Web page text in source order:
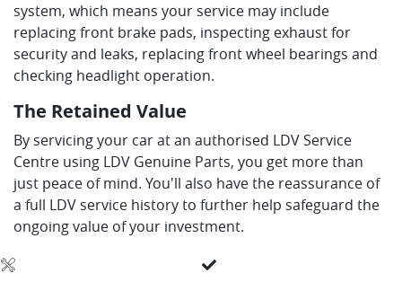
system, which means your service may include
replacing front brake pads, inspecting exhaust for
security and leaks, replacing front wheel bearings and
checking headlight operation.
The Retained Value
By servicing your car at an authorised LDV Service
Centre using LDV Genuine Parts, you get more than
just peace of mind. You'll also have the reassurance of
a full LDV service history to further help safeguard the
ongoing value of your investment.